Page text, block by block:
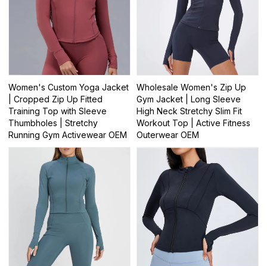
Women's Custom Yoga Jacket
| Cropped Zip Up Fitted
Training Top with Sleeve
Thumbholes | Stretchy
Running Gym Activewear OEM
Wholesale Women's Zip Up
Gym Jacket | Long Sleeve
High Neck Stretchy Slim Fit
Workout Top | Active Fitness
Outerwear OEM